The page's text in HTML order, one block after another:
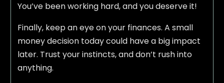
You’ve been working hard, and you deserve it!
Finally, keep an eye on your finances. A small
money decision today could have a big impact
later. Trust your instincts, and don’t rush into
anything.